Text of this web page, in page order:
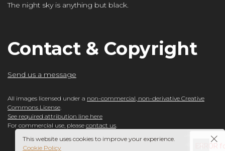
The night sky is anything but black.
Contact & Copyright
Send us a message
All images licensed under a non-commercial, non-derivative Creative
Commons License.
See required attribution line here
For commercial use, please contact us.
This website uses cookies to improve your experience.
Cookie Policy